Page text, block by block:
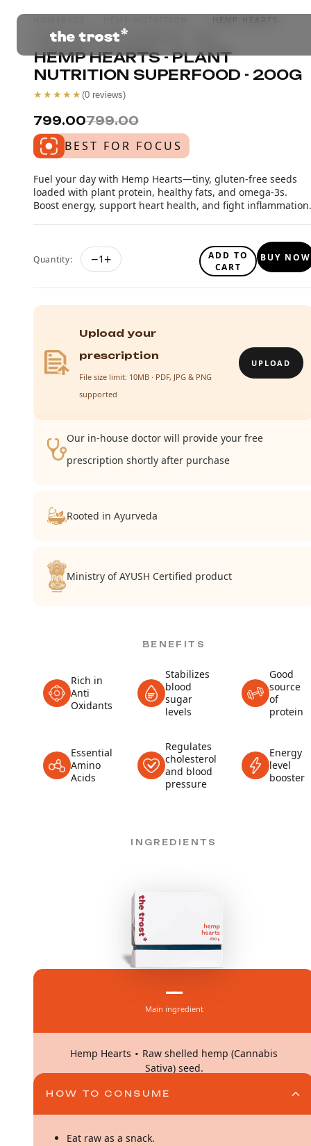
HEMP HEARTS -
PLANT NUTRITION SUPERFOOD - 200G
HEMP HEARTS - PLANT
NUTRITION SUPERFOOD - 200G
★★★★★ (0 reviews)
₹799.00₹799.00
BEST FOR FOCUS
Fuel your day with Hemp Hearts—tiny, gluten-free seeds
loaded with plant protein, healthy fats, and omega-3s.
Boost energy, support heart health, and fight inflammation.
Quantity: −1 +
ADD TO
CART
BUY NOW
Upload your
prescription
File size limit: 10MB · PDF, JPG & PNG
supported
UPLOAD
Our in-house doctor will provide your free
prescription shortly after purchase
Rooted in Ayurveda
Ministry of AYUSH Certified product
BENEFITS
Rich in
Anti
Oxidants
Stabilizes
blood
sugar
levels
Good
source
of
protein
Essential
Amino
Acids
Regulates
cholesterol
and blood
pressure
Energy
level
booster
INGREDIENTS
—
Main ingredient
Hemp Hearts · Raw shelled hemp (Cannabis
Sativa) seed.
HOW TO CONSUME
Eat raw as a snack.